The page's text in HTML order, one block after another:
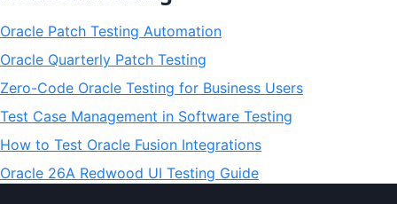
Oracle Patch Testing Automation
Oracle Quarterly Patch Testing
Zero-Code Oracle Testing for Business Users
Test Case Management in Software Testing
How to Test Oracle Fusion Integrations
Oracle 26A Redwood UI Testing Guide